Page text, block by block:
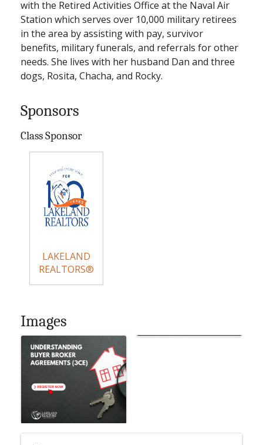
with the Retired Activities Office at the Naval Air
Station which serves over 10,000 military retirees
in the area by assisting with pay, survivor
benefits, military funerals, and referrals for other
needs. She lives with her husband Dan and three
dogs, Rosita, Chacha, and Rocky.
Sponsors
Class Sponsor
LAKELAND
REALTORS®
Images